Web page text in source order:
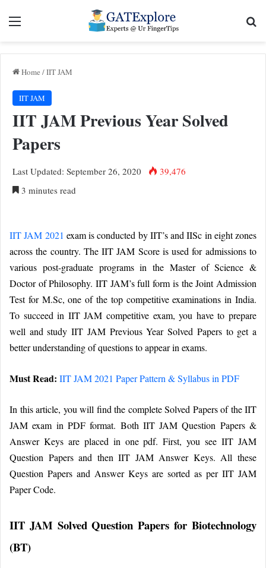
Menu
Home /IIT JAM
IIT JAM
IIT JAM Previous Year Solved
Papers
Last Updated: September 26, 2020
39,476
3 minutes read
IIT JAM 2021 exam is conducted by IIT’s and IISc in eight zones
across the country. The IIT JAM Score is used for admissions to
various post-graduate programs in the Master of Science &
Doctor of Philosophy. IIT JAM’s full form is the Joint Admission
Test for M.Sc, one of the top competitive examinations in India.
To succeed in IIT JAM competitive exam, you have to prepare
well and study IIT JAM Previous Year Solved Papers to get a
better understanding of questions to appear in exams.
Must Read: IIT JAM 2021 Paper Pattern & Syllabus in PDF
In this article, you will find the complete Solved Papers of the IIT
JAM exam in PDF format. Both IIT JAM Question Papers &
Answer Keys are placed in one pdf. First, you see IIT JAM
Question Papers and then IIT JAM Answer Keys. All these
Question Papers and Answer Keys are sorted as per IIT JAM
Paper Code.
IIT JAM Solved Question Papers for Biotechnology
(BT)